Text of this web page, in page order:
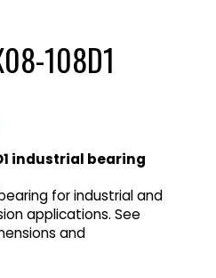
108D1
industrial bearing
bearing for industrial and
applications. See
and